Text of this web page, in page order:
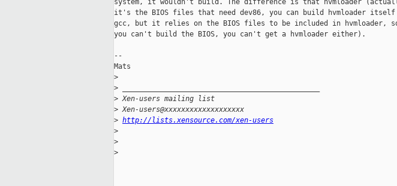
system, it wouldn't build. The difference is that hvmloader
it's the BIOS files that need dev86, you can build hvmloader
gcc, but it relies on the BIOS files to be included in hvmloader,
you can't build the BIOS, you can't get a hvmloader either).
--
Mats
>
>
> Xen-users mailing list
> Xen-users@xxxxxxxxxxxxxxxxxxx
> http://lists.xensource.com/xen-users
>
>
>